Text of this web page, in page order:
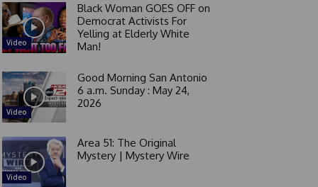
Video
Black Woman GOES OFF on
Democrat Activists For
Yelling at Elderly White
Man!
Video
Good Morning San Antonio
6 a.m. Sunday : May 24,
2026
Video
Area 51: The Original
Mystery | Mystery Wire